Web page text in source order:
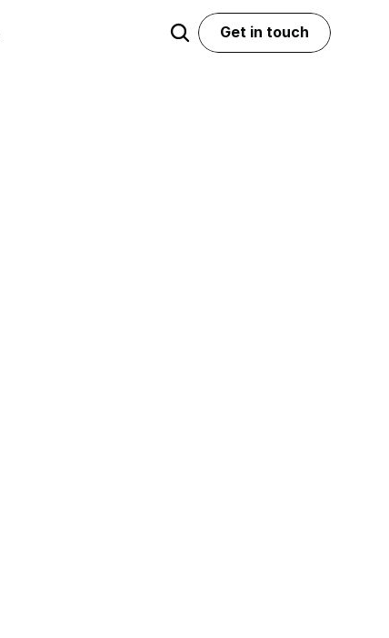
Get in touch
Get in touch